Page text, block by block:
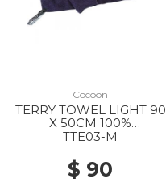
Cocoon
TERRY TOWEL LIGHT 90
X 50CM 100%
MICROFIBER DOLPHIN
TTE03-M
$ 90